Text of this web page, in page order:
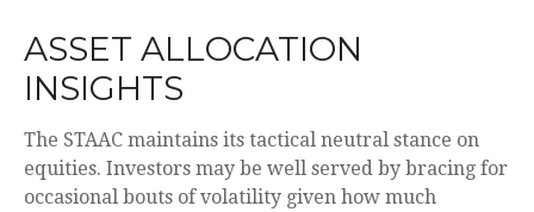
ASSET ALLOCATION
INSIGHTS
The STAAC maintains its tactical neutral stance on
equities. Investors may be well served by bracing for
occasional bouts of volatility given how much